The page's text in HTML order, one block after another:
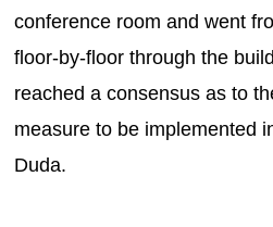
conference room and went
floor-by-floor through the
reached a consensus as to
measure to be implemented
Duda.